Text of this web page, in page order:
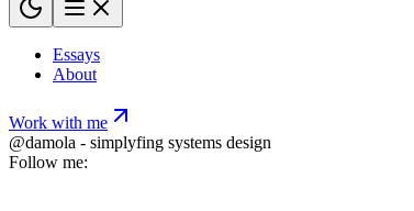
Essays
About
Work with me
@damola - simplyfing systems design
Follow me: